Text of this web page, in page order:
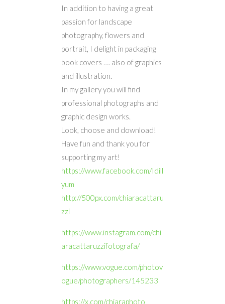
In addition to having a great
passion for landscape
photography, flowers and
portrait, I delight in packaging
book covers …. also of graphics
and illustration.
In my gallery you will find
professional photographs and
graphic design works.
Look, choose and download!
Have fun and thank you for
supporting my art!
https://www.facebook.com/Idill
yum
http://500px.com/chiaracattaru
zzi
https://www.instagram.com/chi
aracattaruzzifotografa/
https://www.vogue.com/photov
ogue/photographers/145233
https://x.com/chiaraphoto